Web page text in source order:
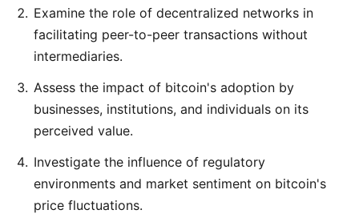
Examine the role of decentralized networks in
facilitating peer-to-peer transactions without
intermediaries.
Assess the impact of bitcoin's adoption by
businesses, institutions, and individuals on its
perceived value.
Investigate the influence of regulatory
environments and market sentiment on bitcoin's
price fluctuations.